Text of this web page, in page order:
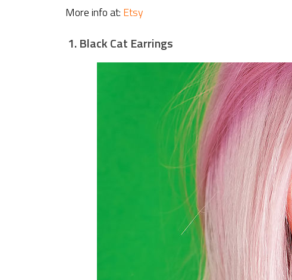
More info at: Etsy
1. Black Cat Earrings